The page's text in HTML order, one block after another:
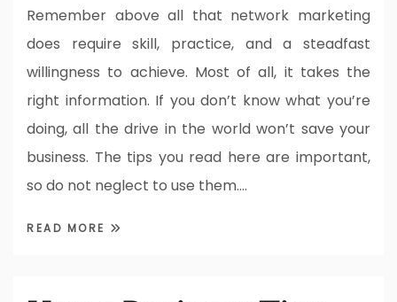
Remember above all that network marketing
does require skill, practice, and a steadfast
willingness to achieve. Most of all, it takes the
right information. If you don’t know what you’re
doing, all the drive in the world won’t save your
business. The tips you read here are important,
so do not neglect to use them.…
READ MORE